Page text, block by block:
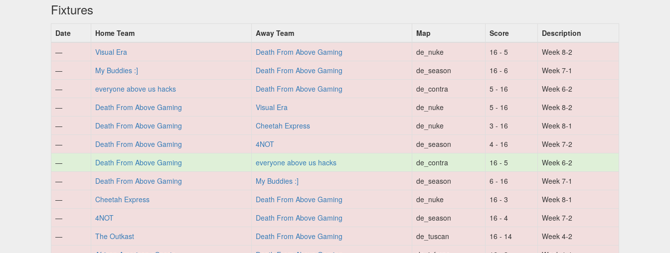
Fixtures
Date Home Team Away Team Map Score
Description
—
Visual Era Death From Above Gaming de_nuke 16 - 5
Week 8-2
—
My Buddies :] Death From Above Gaming de_season 16 - 6
Week 7-1
—
everyone above us hacks Death From Above Gaming de_contra 5 - 16
Week 6-2
—
Death From Above Gaming Visual Era de_nuke 5 - 16
Week 8-2
—
Death From Above Gaming Cheetah Express de_nuke 3 - 16
Week 8-1
—
Death From Above Gaming 4NOT de_season 4 - 16
Week 7-2
—
Death From Above Gaming everyone above us hacks de_contra 16 - 5
Week 6-2
—
Death From Above Gaming My Buddies :] de_season 6 - 16
Week 7-1
—
Cheetah Express Death From Above Gaming de_nuke 16 - 3
Week 8-1
—
4NOT Death From Above Gaming de_season 16 - 4
Week 7-2
—
The Outkast Death From Above Gaming de_tuscan 16 - 14
Week 4-2